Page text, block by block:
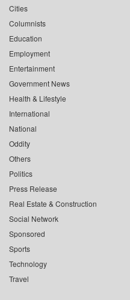
Cities
Columnists
Education
Employment
Entertainment
Government News
Health & Lifestyle
International
National
Oddity
Others
Politics
Press Release
Real Estate & Construction
Social Network
Sponsored
Sports
Technology
Travel